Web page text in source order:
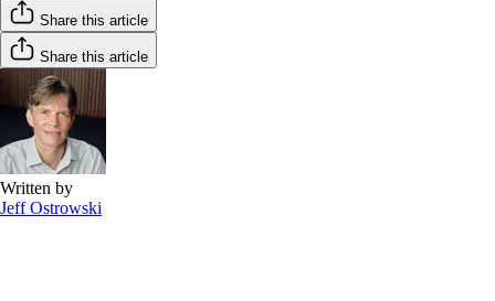
Share this article
Share this article
Written by
Jeff Ostrowski